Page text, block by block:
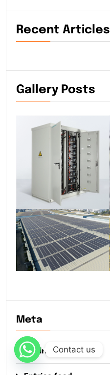
Recent Articles
Gallery Posts
Meta
Log in Contact us